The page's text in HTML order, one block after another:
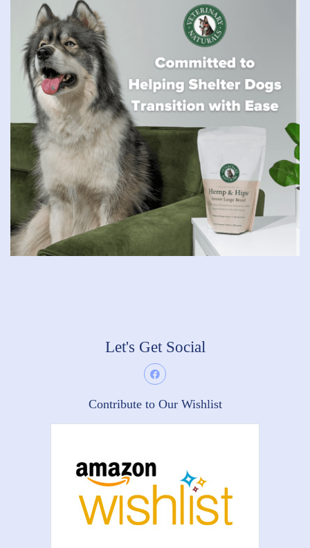
Let's Get Social
Contribute to Our Wishlist